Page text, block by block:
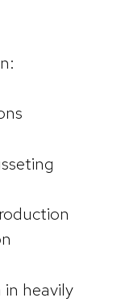
heavily